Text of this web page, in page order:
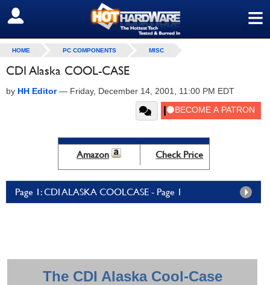
≡
SIGN OUT
HOME PC COMPONENTS MISC
CDI Alaska COOL-CASE
by HH Editor— Friday, December 14, 2001, 11:00 PM EDT
Amazon Check Price
Page 1: CDI ALASKA COOLCASE - Page 1
The CDI Alaska Cool-Case